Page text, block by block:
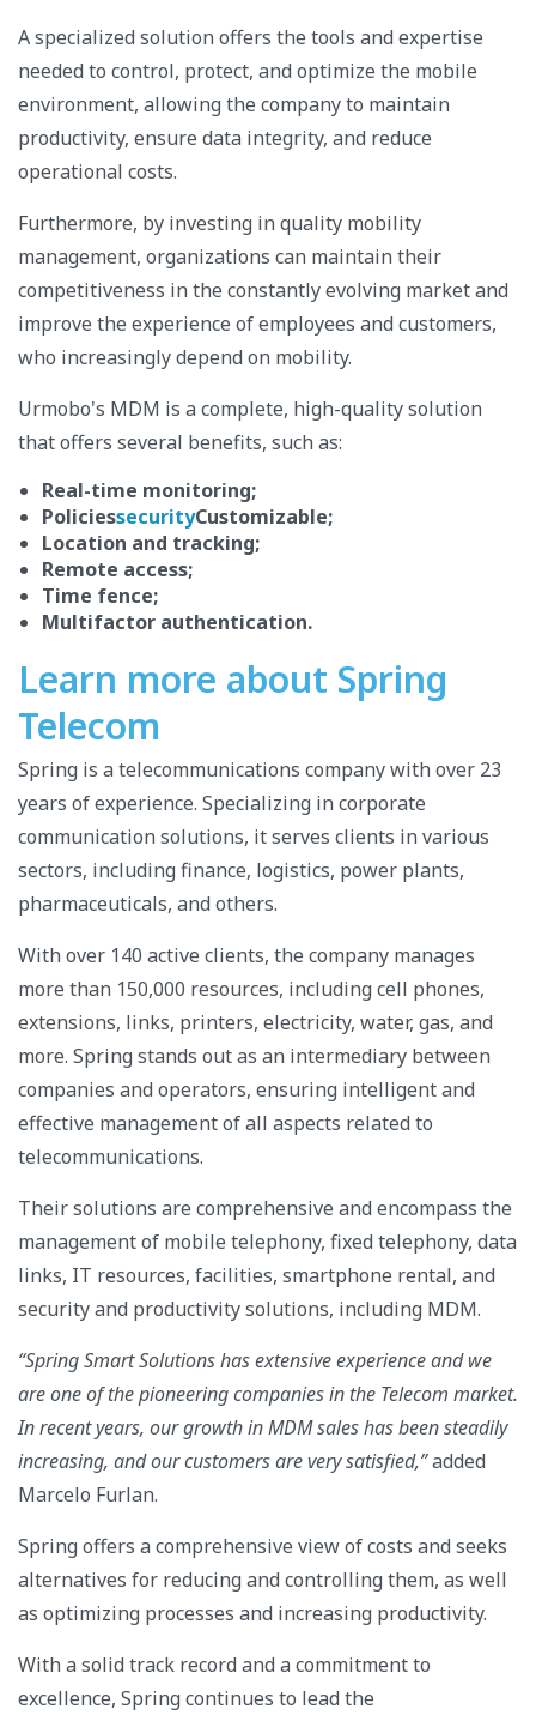
A specialized solution offers the tools and expertise
needed to control, protect, and optimize the mobile
environment, allowing the company to maintain
productivity, ensure data integrity, and reduce
operational costs.
Furthermore, by investing in quality mobility
management, organizations can maintain their
competitiveness in the constantly evolving market and
improve the experience of employees and customers,
who increasingly depend on mobility.
Urmobo's MDM is a complete, high-quality solution
that offers several benefits, such as:
Real-time monitoring;
PoliciessecurityCustomizable;
Location and tracking;
Remote access;
Time fence;
Multifactor authentication.
Learn more about Spring
Telecom
Spring is a telecommunications company with over 23
years of experience. Specializing in corporate
communication solutions, it serves clients in various
sectors, including finance, logistics, power plants,
pharmaceuticals, and others.
With over 140 active clients, the company manages
more than 150,000 resources, including cell phones,
extensions, links, printers, electricity, water, gas, and
more. Spring stands out as an intermediary between
companies and operators, ensuring intelligent and
effective management of all aspects related to
telecommunications.
Their solutions are comprehensive and encompass the
management of mobile telephony, fixed telephony, data
links, IT resources, facilities, smartphone rental, and
security and productivity solutions, including MDM.
“Spring Smart Solutions has extensive experience and we
are one of the pioneering companies in the Telecom market.
In recent years, our growth in MDM sales has been steadily
increasing, and our customers are very satisfied,”added
Marcelo Furlan.
Spring offers a comprehensive view of costs and seeks
alternatives for reducing and controlling them, as well
as optimizing processes and increasing productivity.
With a solid track record and a commitment to
excellence, Spring continues to lead the